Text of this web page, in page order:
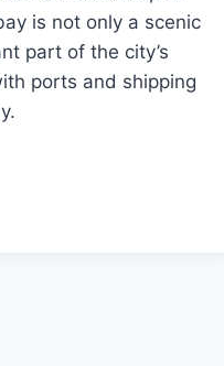
is not only a scenic
part of the city’s
ports and shipping